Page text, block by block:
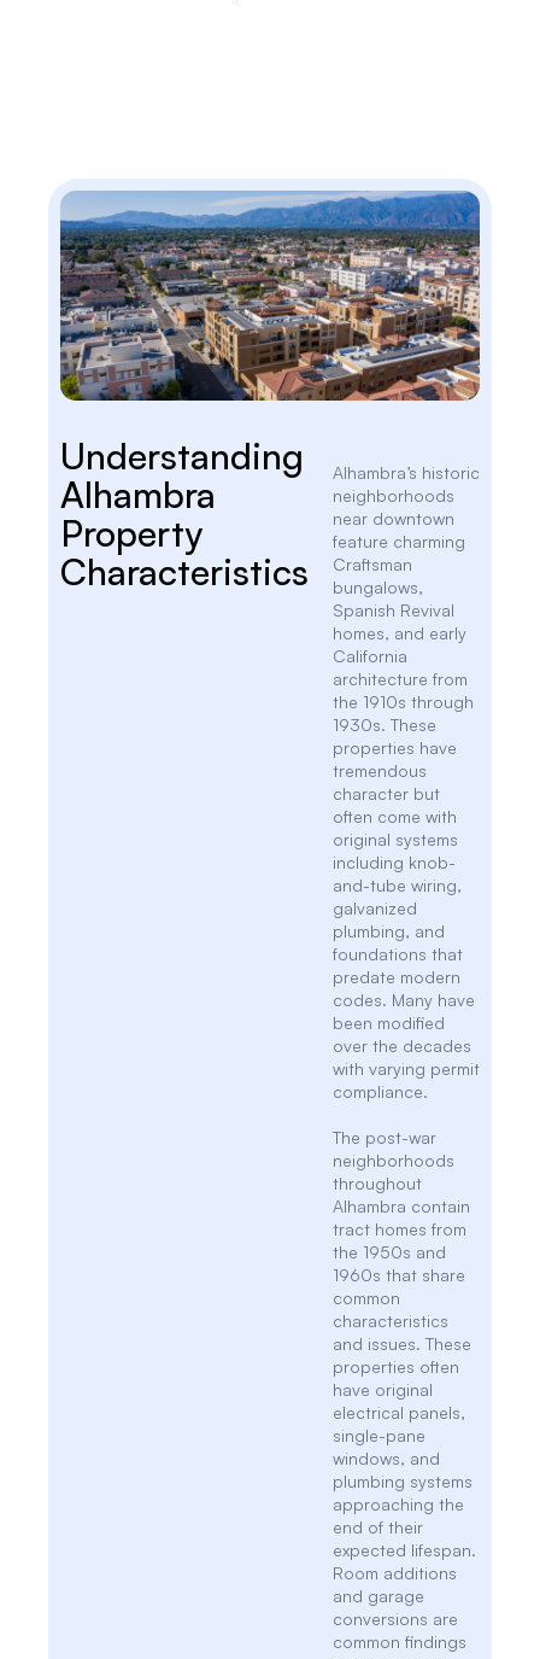
Understanding
Alhambra
Property
Characteristics
Alhambra’s historic
neighborhoods
near downtown
feature charming
Craftsman
bungalows,
Spanish Revival
homes, and early
California
architecture from
the 1910s through
1930s. These
properties have
tremendous
character but
often come with
original systems
including knob-
and-tube wiring,
galvanized
plumbing, and
foundations that
predate modern
codes. Many have
been modified
over the decades
with varying permit
compliance.
The post-war
neighborhoods
throughout
Alhambra contain
tract homes from
the 1950s and
1960s that share
common
characteristics
and issues. These
properties often
have original
electrical panels,
single-pane
windows, and
plumbing systems
approaching the
end of their
expected lifespan.
Room additions
and garage
conversions are
common findings